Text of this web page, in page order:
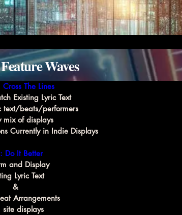
Waves
The Lines
Existing Lyric Text
text/beats/performers
mix of displays
Currently in Indie Displays
Do It Better
and Display
Lyric Text
&
Arrangements
site displays